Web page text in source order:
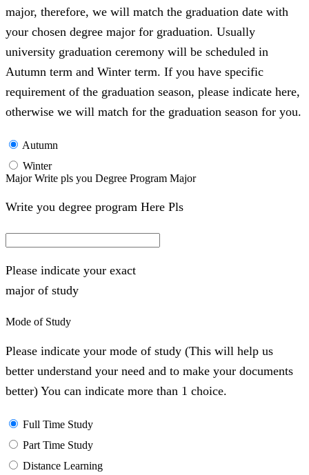
major, therefore, we will match the graduation date with
your chosen degree major for graduation. Usually
university graduation ceremony will be scheduled in
Autumn term and Winter term. If you have specific
requirement of the graduation season, please indicate here,
otherwise we will match for the graduation season for you.
Autumn
Winter
Major Write pls you Degree Program Major
Write you degree program Here Pls
Please indicate your exact
major of study
Mode of Study
Please indicate your mode of study (This will help us
better understand your need and to make your documents
better) You can indicate more than 1 choice.
Full Time Study
Part Time Study
Distance Learning